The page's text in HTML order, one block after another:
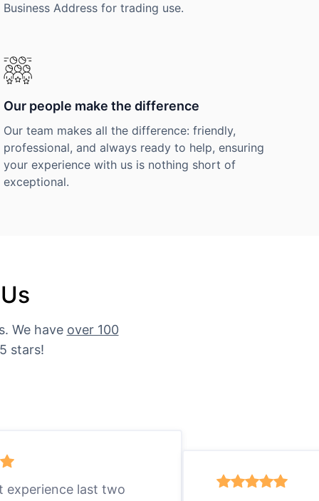
Business Address for trading use.
Our people make the difference
Our team makes all the difference: friendly,
professional, and always ready to help, ensuring
your experience with us is nothing short of
exceptional.
We have over 100
stars!
experience last two